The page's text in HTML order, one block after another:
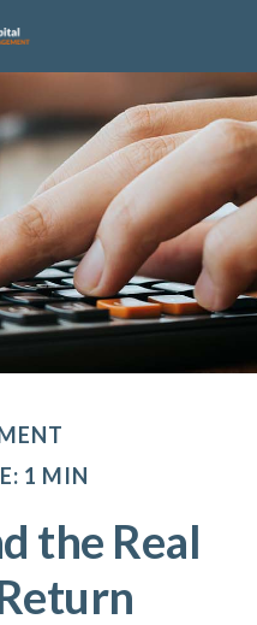
1 MIN
the Real